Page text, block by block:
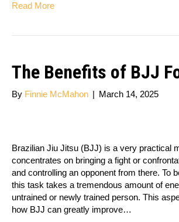
Read More
The Benefits of BJJ
By Finnie McMahon March 14, 2025
Brazilian Jiu Jitsu (BJJ) is a very practical
concentrates on bringing a fight or
and controlling an opponent from there. To
this task takes a tremendous amount of
untrained or newly trained person. This
how BJJ can greatly improve…